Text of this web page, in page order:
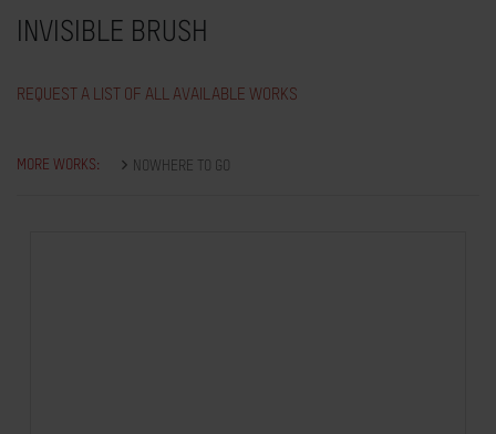
INVISIBLE BRUSH
REQUEST A LIST OF ALL AVAILABLE WORKS
MORE WORKS: NOWHERE TO GO